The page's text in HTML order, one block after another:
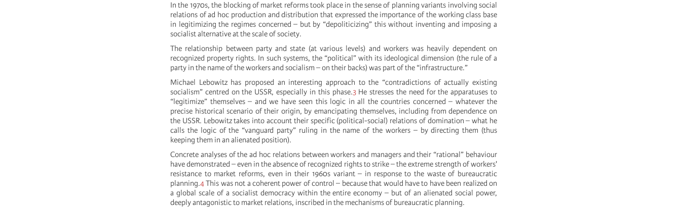
In the 1970s, the blocking of market reforms took place in the sense of planning variants involving social
relations of ad hoc production and distribution that expressed the importance of the working class base
in legitimizing the regimes concerned – but by “depoliticizing” this without inventing and imposing a
socialist alternative at the scale of society.
The relationship between party and state (at various levels) and workers was heavily dependent on
recognized property rights. In such systems, the “political” with its ideological dimension (the rule of a
party in the name of the workers and socialism – on their backs) was part of the “infrastructure.”
Michael Lebowitz has proposed an interesting approach to the “contradictions of actually existing
socialism” centred on the USSR, especially in this phase.3He stresses the need for the apparatuses to
“legitimize” themselves – and we have seen this logic in all the countries concerned – whatever the
precise historical scenario of their origin, by emancipating themselves, including from dependence on
the USSR. Lebowitz takes into account their specific (political-social) relations of domination – what he
calls the logic of the “vanguard party” ruling in the name of the workers – by directing them (thus
keeping them in an alienated position).
Concrete analyses of the ad hoc relations between workers and managers and their “rational” behaviour
have demonstrated – even in the absence of recognized rights to strike – the extreme strength of workers'
resistance to market reforms, even in their 1960s variant – in response to the waste of bureaucratic
planning.4This was not a coherent power of control – because that would have to have been realized on
a global scale of a socialist democracy within the entire economy – but of an alienated social power,
deeply antagonistic to market relations, inscribed in the mechanisms of bureaucratic planning.